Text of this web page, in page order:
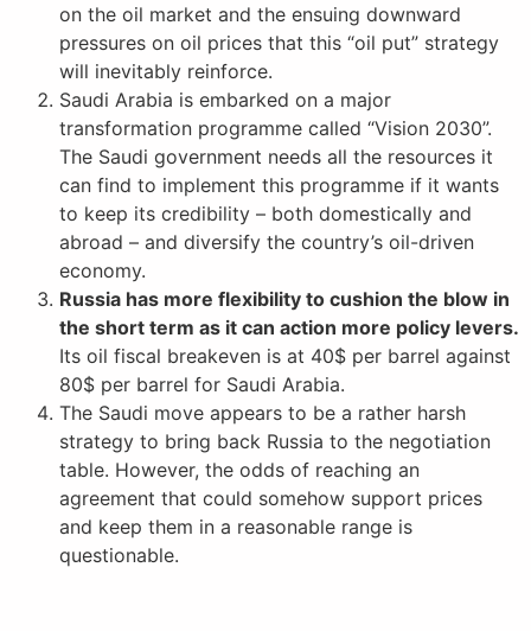
on the oil market and the ensuing downward
pressures on oil prices that this “oil put” strategy
will inevitably reinforce.
Saudi Arabia is embarked on a major
transformation programme called “Vision 2030”.
The Saudi government needs all the resources it
can find to implement this programme if it wants
to keep its credibility – both domestically and
abroad – and diversify the country’s oil-driven
economy.
Russia has more flexibility to cushion the blow in
the short term as it can action more policy levers.
Its oil fiscal breakeven is at 40$ per barrel against
80$ per barrel for Saudi Arabia.
The Saudi move appears to be a rather harsh
strategy to bring back Russia to the negotiation
table. However, the odds of reaching an
agreement that could somehow support prices
and keep them in a reasonable range is
questionable.